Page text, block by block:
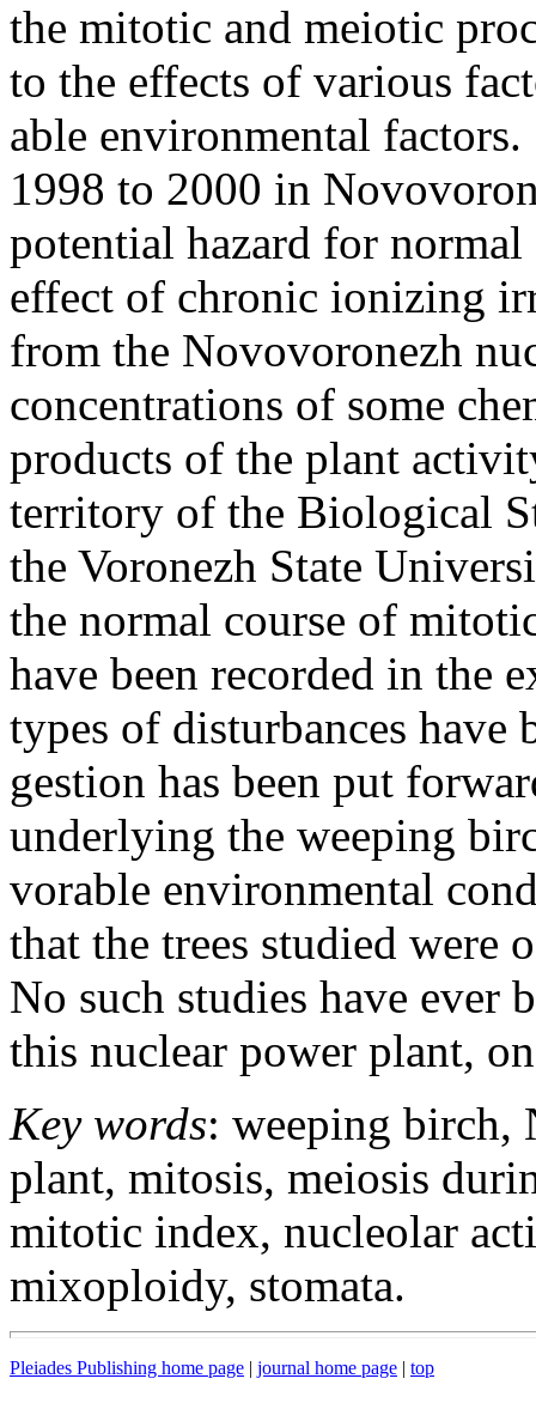
the mitotic and meiotic
to the effects of various
able environmental
1998 to 2000 in
potential hazard for
effect of chronic ionizing
from the Novovoronezh
concentrations of some
products of the plant
territory of the Biological
the Voronezh State
the normal course of
have been recorded in the
types of disturbances have
gestion has been put
underlying the weeping
vorable environmental
that the trees studied were
No such studies have ever
this nuclear power plant,
Key words: weeping birch,
plant, mitosis, meiosis
mitotic index, nucleolar
mixoploidy, stomata.
Pleiades Publishing home page | journal home page | top